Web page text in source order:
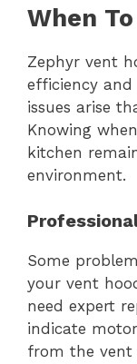
When
Zephyr vent
efficiency and
issues arise
Knowing
kitchen
environment.
Some
your vent
need expert
indicate
from the vent